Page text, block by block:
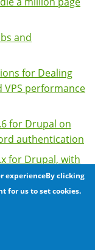
and
for Dealing
performance
for Drupal on
authentication
for Drupal, with
bins for
a Reverse
experienceBy clicking
for us to set cookies.